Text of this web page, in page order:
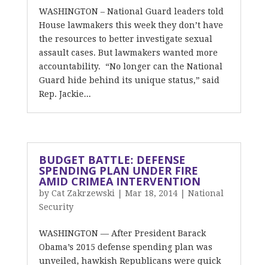
WASHINGTON – National Guard leaders told
House lawmakers this week they don’t have
the resources to better investigate sexual
assault cases. But lawmakers wanted more
accountability. “No longer can the National
Guard hide behind its unique status,” said
Rep. Jackie...
BUDGET BATTLE: DEFENSE
SPENDING PLAN UNDER FIRE
AMID CRIMEA INTERVENTION
by Cat Zakrzewski Mar 18, 2014| National
Security
WASHINGTON — After President Barack
Obama’s 2015 defense spending plan was
unveiled, hawkish Republicans were quick